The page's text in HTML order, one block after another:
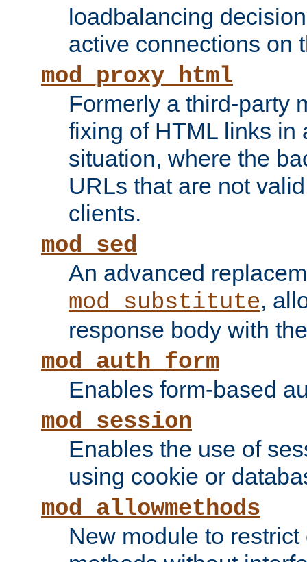
loadbalancing
active connections on
mod_proxy_html
Formerly a third-party
fixing of HTML links in
situation, where the
URLs that are not
clients.
mod_sed
An advanced
mod_substitute,
response body with
mod_auth_form
Enables form-based
mod_session
Enables the use of
using cookie or
mod_allowmethods
New module to